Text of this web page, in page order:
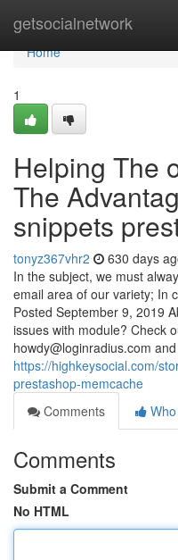
getsocialnetwork
Home
Home
1
Helping The
The
snippets
tonyz367vhr2 630 days
In the subject, we must
email area of our variety; In
Posted September 9, 2019
issues with module? Check
howdy@loginradius.com
https://highkeysocial.com/
prestashop-memcache
Comments
Comments
Submit a Comment
No HTML